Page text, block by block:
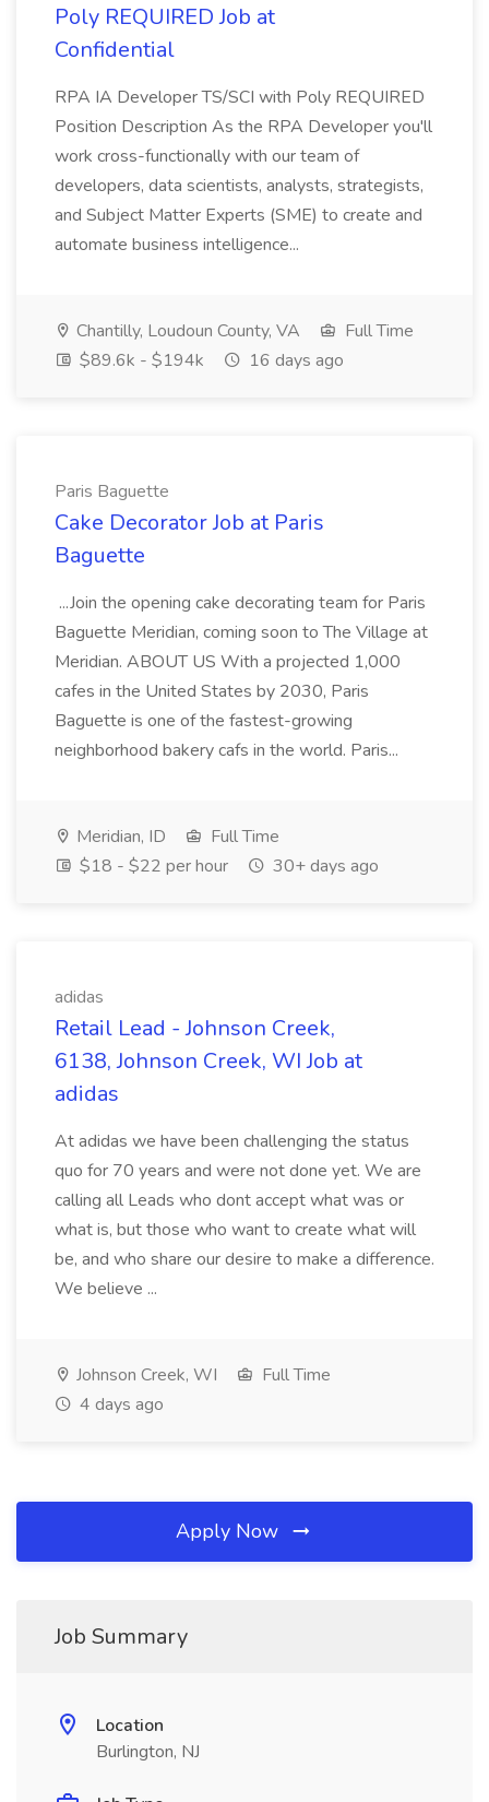
Poly REQUIRED Job at
Confidential
RPA IA Developer TS/SCI with Poly REQUIRED
Position Description As the RPA Developer you'll
work cross-functionally with our team of
developers, data scientists, analysts, strategists,
and Subject Matter Experts (SME) to create and
automate business intelligence...
Chantilly, Loudoun County, VA
Full Time
$89.6k - $194k
16 days ago
Paris Baguette
Cake Decorator Job at Paris
Baguette
...Join the opening cake decorating team for Paris
Baguette Meridian, coming soon to The Village at
Meridian. ABOUT US With a projected 1,000
cafes in the United States by 2030, Paris
Baguette is one of the fastest-growing
neighborhood bakery cafs in the world. Paris...
Meridian, ID
Full Time
$18 - $22 per hour
30+ days ago
adidas
Retail Lead - Johnson Creek,
6138, Johnson Creek, WI Job at
adidas
At adidas we have been challenging the status
quo for 70 years and were not done yet. We are
calling all Leads who dont accept what was or
what is, but those who want to create what will
be, and who share our desire to make a difference.
We believe ...
Johnson Creek, WI
Full Time
4 days ago
Apply Now
Job Summary
Location
Burlington, NJ